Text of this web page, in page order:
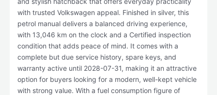
with trusted Volkswagen appeal. Finished in silver, this
petrol manual delivers a balanced driving experience,
with 13,046 km on the clock and a Certified inspection
condition that adds peace of mind. It comes with a
complete but due service history, spare keys, and
warranty active until 2028-07-31, making it an attractive
option for buyers looking for a modern, well-kept vehicle
with strong value. With a fuel consumption figure of